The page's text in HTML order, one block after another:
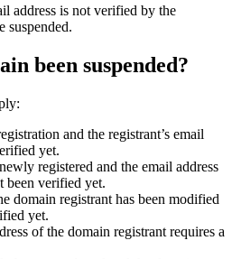
address is not verified by the
suspended.
been suspended?
and the registrant’s email
yet.
registered and the email address
been verified yet.
domain registrant has been modified
yet.
of the domain registrant requires a